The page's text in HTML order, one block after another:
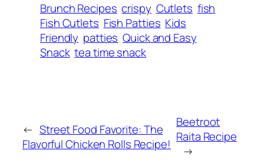
Brunch Recipes crispy Cutlets fish
Fish Cutlets Fish Patties Kids
Friendly patties Quick and Easy
Snack tea time snack
← Street Food Favorite: The
Flavorful Chicken Rolls Recipe!
Beetroot
Raita Recipe
→